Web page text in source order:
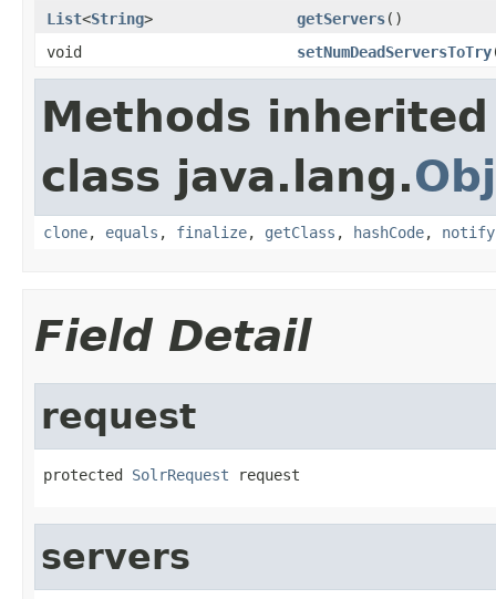
List<String> getServers()
void
setNumDeadServersToTry
Methods
class java.lang.
clone, equals , finalize, getClass , hashCode, notify
Field Detail
request
protected SolrRequest request
servers